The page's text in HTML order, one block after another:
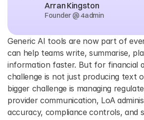
Arran Kingston
Founder @ 4admin
Generic AI tools are now part of
can help teams write, summarise,
information faster. But for financial
challenge is not just producing text
bigger challenge is managing
provider communication, LoA
accuracy, compliance controls, and